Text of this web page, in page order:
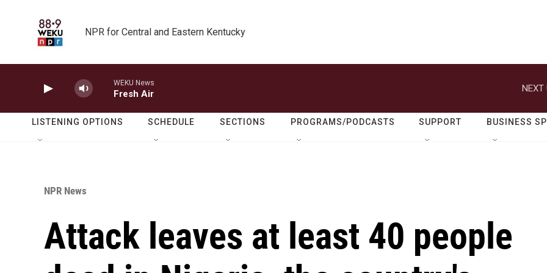
NPR for Central and Eastern Kentucky
WEKU News
Fresh Air
NEXT
LISTENING OPTIONS SCHEDULE SECTIONS PROGRAMS/PODCASTS SUPPORT BUSINESS
NPR News
Attack leaves at least 40 people